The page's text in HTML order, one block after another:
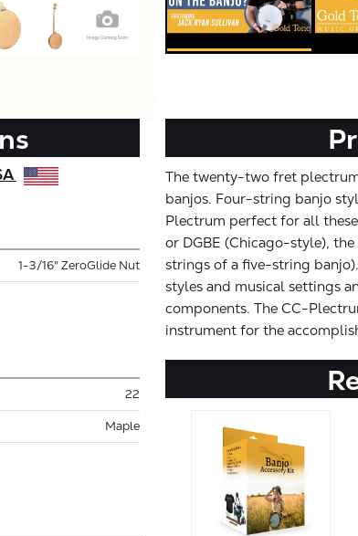
1-3/16" ZeroGlide Nut
22
Maple
The twenty-two fret
banjos. Four-string banjo
Plectrum perfect for all
or DGBE (Chicago-style),
strings of a five-string
styles and musical settings
components. The CC-
instrument for the